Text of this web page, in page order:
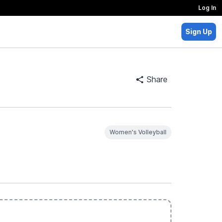
Log In
Sign Up
Share
Women's Volleyball